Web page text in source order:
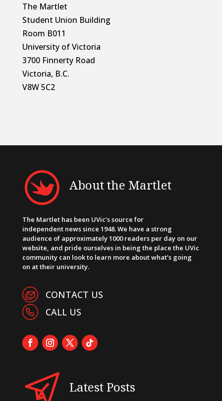
The Martlet
Student Union Building
Room B011
University of Victoria
3700 Finnerty Road
Victoria, B.C.
V8W 5C2
About the Martlet
The Martlet has been UVic’s source for
independent news since 1948. We have a strong
audience of approximately 1000 readers per day on our
website, and pride ourselves in being the place the UVic
community can look to learn more about what’s going
on at their university.
CONTACT US
CALL US
Latest Posts